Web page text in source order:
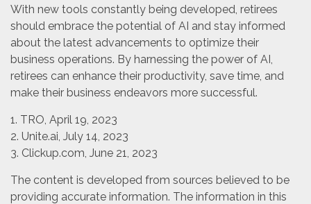
With new tools constantly being developed, retirees
should embrace the potential of AI and stay informed
about the latest advancements to optimize their
business operations. By harnessing the power of AI,
retirees can enhance their productivity, save time, and
make their business endeavors more successful.
1. TRO, April 19, 2023
2. Unite.ai, July 14, 2023
3. Clickup.com, June 21, 2023
The content is developed from sources believed to be
providing accurate information. The information in this